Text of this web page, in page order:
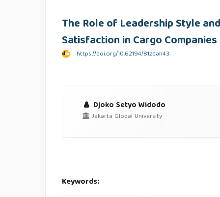
The Role of Leadership Style
Satisfaction in Cargo
https://doi.org/10.62194/81zdah43
Djoko Setyo Widodo
Jakarta Global University
Keywords: